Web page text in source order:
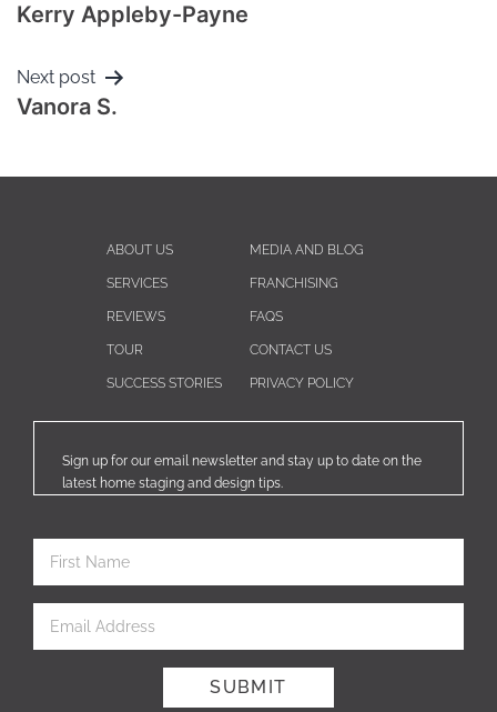
Kerry Appleby-Payne
Next post
Vanora S.
ABOUT US
SERVICES
REVIEWS
TOUR
SUCCESS STORIES
MEDIA AND BLOG
FRANCHISING
FAQS
CONTACT US
PRIVACY POLICY
Sign up for our email newsletter and stay up to date on the
latest home staging and design tips.